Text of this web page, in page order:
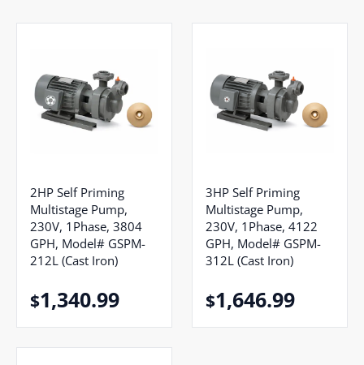
2HP Self Priming
Multistage Pump,
230V, 1Phase, 3804
GPH, Model# GSPM-
212L (Cast Iron)
$1,340.99
3HP Self Priming
Multistage Pump,
230V, 1Phase, 4122
GPH, Model# GSPM-
312L (Cast Iron)
$1,646.99